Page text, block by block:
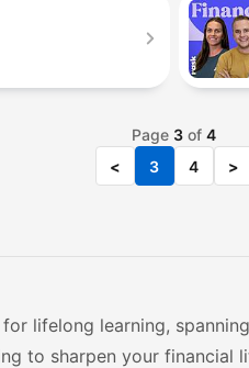
Page 3 of 4
<
3 4 >
lifelong learning,
to sharpen your financial